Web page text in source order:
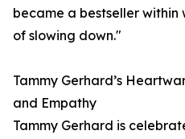
became a bestseller within
of slowing down."
Tammy Gerhard’s
and Empathy
Tammy Gerhard is